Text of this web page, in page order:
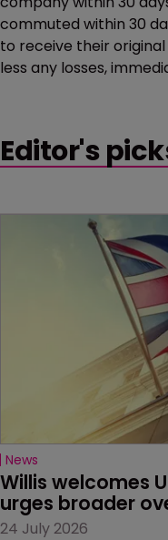
commuted within 30
to receive their
less any losses,
Editor's
News
Willis welcomes
urges broader
24 July 2026